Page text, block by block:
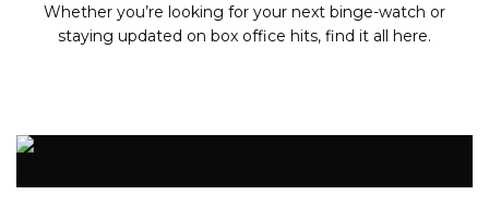
Whether you’re looking for your next binge-watch or
staying updated on box office hits, find it all here.